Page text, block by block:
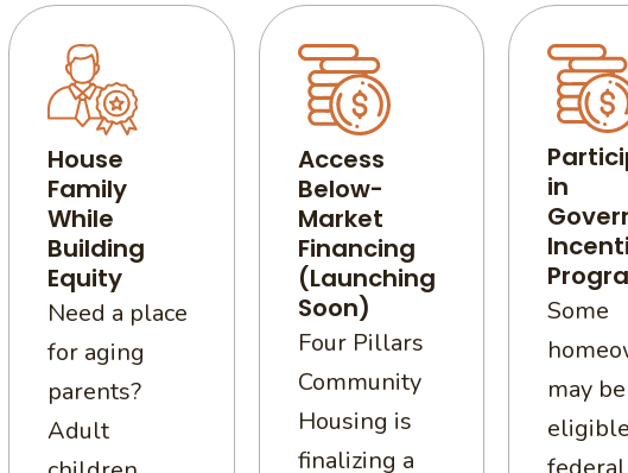
House
Family
While
Building
Equity
Need a place
for aging
parents?
Adult
Access
Below-
Market
Financing
(Launching
Soon)
Four Pillars
Community
Housing is
finalizing a
in
Some
may be